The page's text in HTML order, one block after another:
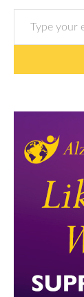
Type your email…